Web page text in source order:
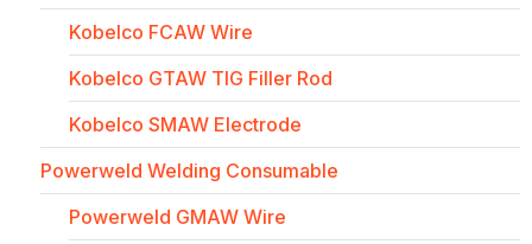
Kobelco FCAW Wire
Kobelco GTAW TIG Filler Rod
Kobelco SMAW Electrode
Powerweld Welding Consumable
Powerweld GMAW Wire